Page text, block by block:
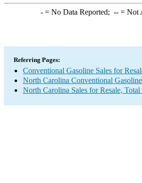
-= No Data Reported; --= Not
Referring Pages:
Conventional Gasoline Sales for
North Carolina Conventional
North Carolina Sales for Resale,